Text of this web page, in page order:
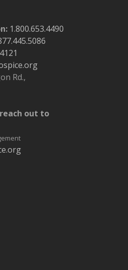
1.800.653.4490
Rd.,
out to